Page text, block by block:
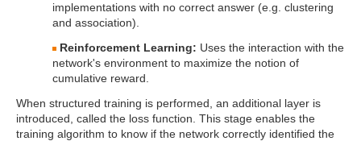
implementations with no correct answer (e.g. clustering
and association).
Reinforcement Learning: Uses the interaction with the
network's environment to maximize the notion of
cumulative reward.
When structured training is performed, an additional layer is
introduced, called the loss function. This stage enables the
training algorithm to know if the network correctly identified the